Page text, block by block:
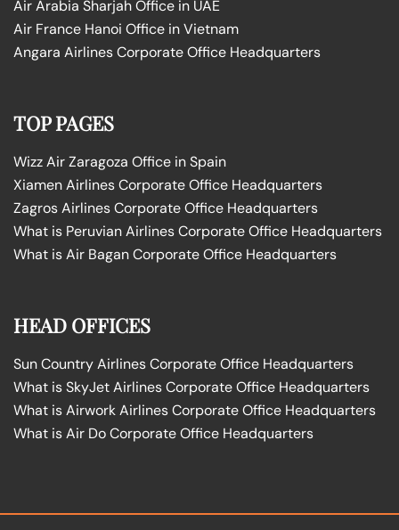
Air Arabia Sharjah Office in UAE
Air France Hanoi Office in Vietnam
Angara Airlines Corporate Office Headquarters
TOP PAGES
Wizz Air Zaragoza Office in Spain
Xiamen Airlines Corporate Office Headquarters
Zagros Airlines Corporate Office Headquarters
What is Peruvian Airlines Corporate Office Headquarters
What is Air Bagan Corporate Office Headquarters
HEAD OFFICES
Sun Country Airlines Corporate Office Headquarters
What is SkyJet Airlines Corporate Office Headquarters
What is Airwork Airlines Corporate Office Headquarters
What is Air Do Corporate Office Headquarters